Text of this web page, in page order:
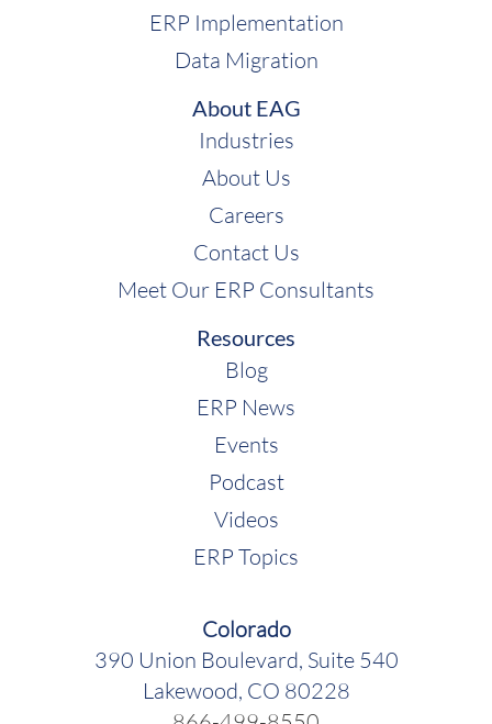
ERP Implementation
Data Migration
About EAG
Industries
About Us
Careers
Contact Us
Meet Our ERP Consultants
Resources
Blog
ERP News
Events
Podcast
Videos
ERP Topics
Colorado
390 Union Boulevard, Suite 540
Lakewood, CO 80228